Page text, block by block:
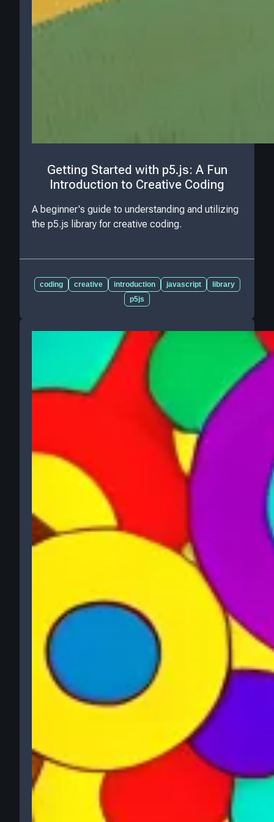
Getting Started with p5.js: A Fun
Introduction to Creative Coding
A beginner's guide to understanding and utilizing
the p5.js library for creative coding.
coding creative introduction javascript
library
p5js